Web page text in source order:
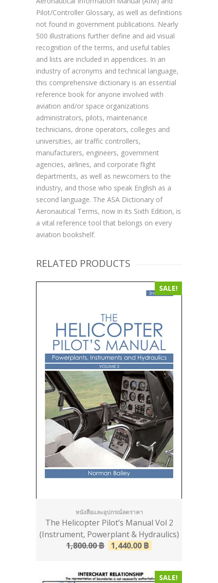
Pilot/Controller Glossary, as well as definitions
not found in government publications. Nearly
500 illustrations further define and aid visual
recognition of the terms, and useful tables
and lists are included in appendices. In an
industry of acronyms and technical language,
this comprehensive dictionary is an essential
reference book for anyone involved with
aviation and/or space organizations
administrators, pilots, maintenance
technicians, drone operators, colleges and
universities, air traffic controllers,
manufacturers, engineers, government
agencies, airlines, and corporate flight
departments, as well as newcomers to the
industry, and those who speak English as a
second language. The ASA Dictionary of
Aeronautical Terms, now in its Sixth Edition, is
a vital reference tool that belongs on every
aviation bookshelf.
RELATED PRODUCTS
SALE!
หนังสือและอุปกรณ์ลดราคา
The Helicopter Pilot’s Manual Vol 2
(Instrument, Powerplant & Hydraulics)
1,800.00฿ 1,440.00 ฿
SALE!